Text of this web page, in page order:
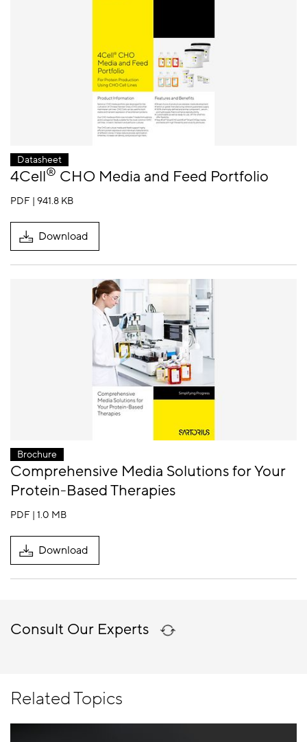
Datasheet
4Cell® CHO Media and Feed Portfolio
PDF | 941.8 KB
Download
Brochure
Comprehensive Media Solutions for Your
Protein-Based Therapies
PDF | 1.0 MB
Download
Consult Our Experts
Related Topics